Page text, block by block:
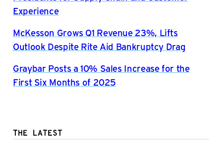
Experience
McKesson Grows Q1 Revenue 23%, Lifts
Outlook Despite Rite Aid Bankruptcy Drag
Graybar Posts a 10% Sales Increase for the
First Six Months of 2025
THE LATEST